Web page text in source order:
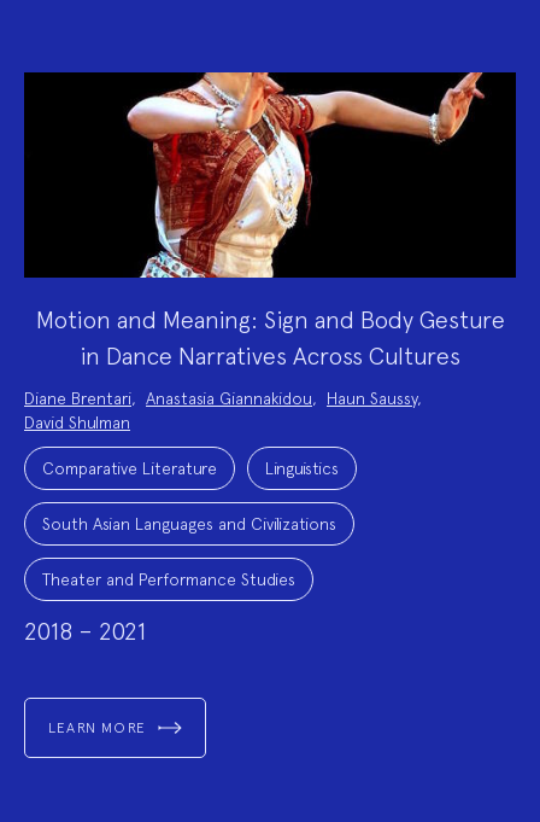
Motion and Meaning: Sign and Body Gesture
in Dance Narratives Across Cultures
Project
Team:
Diane Brentari, Anastasia Giannakidou, Haun Saussy,
David Shulman
Project
Topics:Comparative Literature Linguistics
South Asian Languages and Civilizations
Theater and Performance Studies
2018 – 2021
LEARN MORE